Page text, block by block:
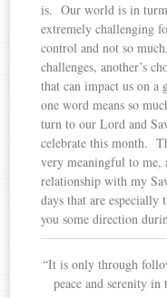
is. Our world is in
extremely challenging
control and not so
challenges, another’s
that can impact us on
one word means so
turn to our Lord and
celebrate this month.
very meaningful to me,
relationship with my
days that are
you some direction
“It is only through
peace and serenity